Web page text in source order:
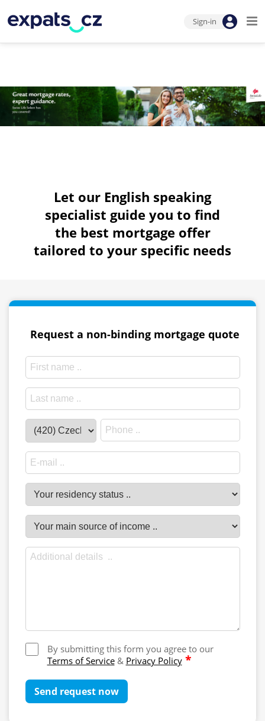
Sign-in
Let our English speaking
specialist guide you to find
the best mortgage offer
tailored to your specific needs
Request a non-binding mortgage quote
By submitting this form you agree to our
Terms of Service& Privacy Policy *
Send request now